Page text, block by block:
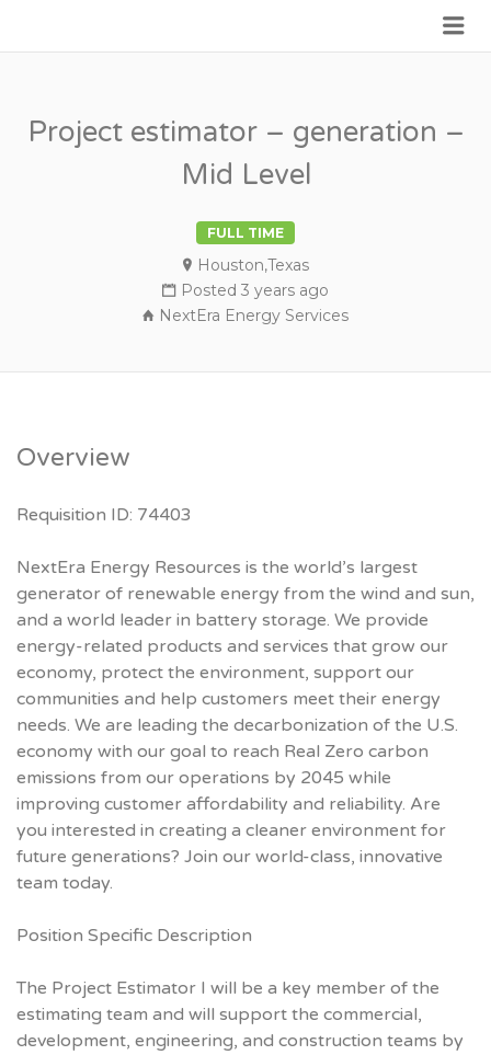
Project estimator – generation –
Mid Level
FULL TIME
Houston,Texas
Posted 3 years ago
NextEra Energy Services
Overview
Requisition ID: 74403
NextEra Energy Resources is the world’s largest
generator of renewable energy from the wind and sun,
and a world leader in battery storage. We provide
energy-related products and services that grow our
economy, protect the environment, support our
communities and help customers meet their energy
needs. We are leading the decarbonization of the U.S.
economy with our goal to reach Real Zero carbon
emissions from our operations by 2045 while
improving customer affordability and reliability. Are
you interested in creating a cleaner environment for
future generations? Join our world-class, innovative
team today.
Position Specific Description
The Project Estimator I will be a key member of the
estimating team and will support the commercial,
development, engineering, and construction teams by